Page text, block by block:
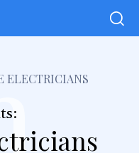
ELECTRICIANS